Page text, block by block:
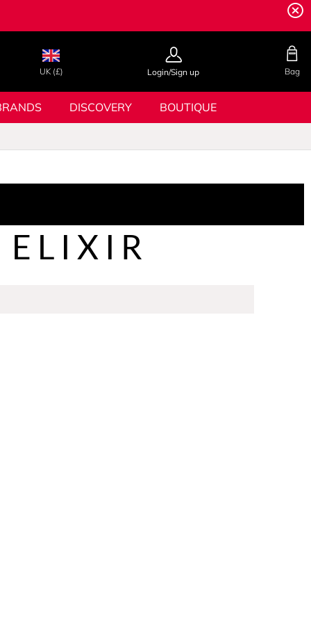
UK (£) Login/Sign up Bag
DISCOVERY BOUTIQUE
ELIXIR